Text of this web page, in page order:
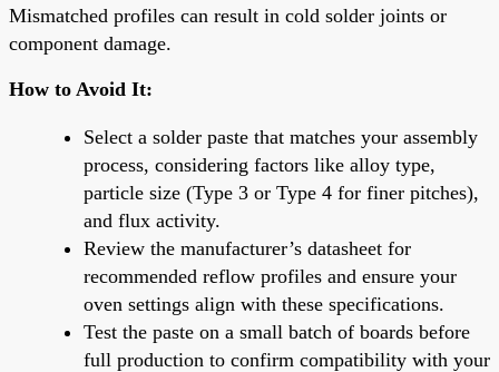
Mismatched profiles can result in cold solder joints or
component damage.
How to Avoid It:
Select a solder paste that matches your assembly
process, considering factors like alloy type,
particle size (Type 3 or Type 4 for finer pitches),
and flux activity.
Review the manufacturer’s datasheet for
recommended reflow profiles and ensure your
oven settings align with these specifications.
Test the paste on a small batch of boards before
full production to confirm compatibility with your